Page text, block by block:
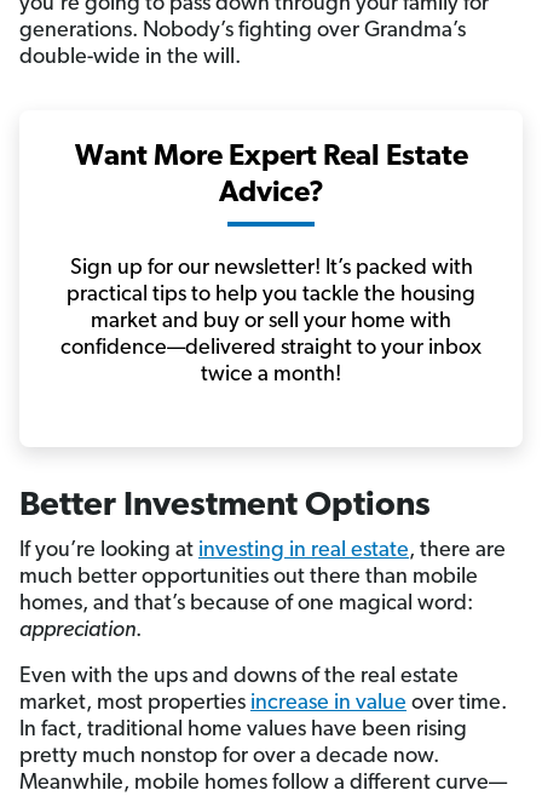
generations. Nobody’s fighting over Grandma’s
double-wide in the will.
Want More Expert Real Estate
Advice?
Sign up for our newsletter! It’s packed with
practical tips to help you tackle the housing
market and buy or sell your home with
confidence—delivered straight to your inbox
twice a month!
Better Investment Options
If you’re looking at investing in real estate, there are
much better opportunities out there than mobile
homes, and that’s because of one magical word:
appreciation.
Even with the ups and downs of the real estate
market, most properties increase in value over time.
In fact, traditional home values have been rising
pretty much nonstop for over a decade now.
Meanwhile, mobile homes follow a different curve—